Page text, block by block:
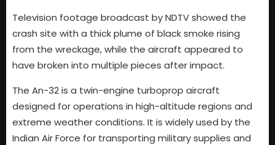
Television footage broadcast by NDTV showed the
crash site with a thick plume of black smoke rising
from the wreckage, while the aircraft appeared to
have broken into multiple pieces after impact.
The An-32 is a twin-engine turboprop aircraft
designed for operations in high-altitude regions and
extreme weather conditions. It is widely used by the
Indian Air Force for transporting military supplies and